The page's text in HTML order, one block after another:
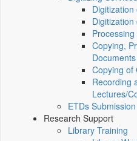
Copying,
Documents
Copying of
Recording
Lectures/
ETDs Submission
Research Support
Library Training